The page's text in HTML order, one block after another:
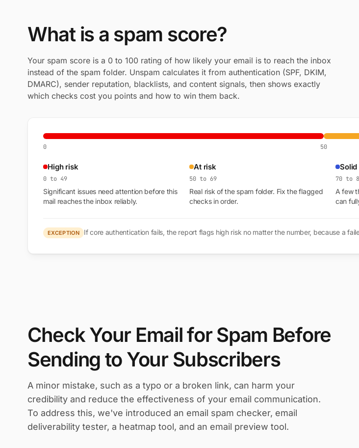
What is a spam score?
Your spam score is a 0 to 100 rating of how likely your email is to reach the inbox
instead of the spam folder. Unspam calculates it from authentication (SPF, DKIM,
DMARC), sender reputation, blacklists, and content signals, then shows exactly
which checks cost you points and how to win them back.
0 50
High risk
0 to 49
Significant issues need attention before this
mail reaches the inbox reliably.
At risk
50 to 69
Real risk of the spam folder. Fix the flagged
checks in order.
Solid
70 to
A few
can
EXCEPTION If core authentication fails, the report flags high risk no matter the number, because a
Check Your Email for Spam Before
Sending to Your Subscribers
A minor mistake, such as a typo or a broken link, can harm your
credibility and reduce the effectiveness of your email communication.
To address this, we've introduced an email spam checker, email
deliverability tester, a heatmap tool, and an email preview tool.